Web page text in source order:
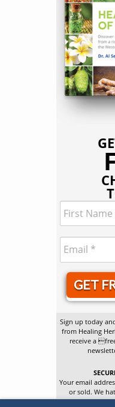
GET
Sign up today
from Healing
receive a
Your email
or sold. We